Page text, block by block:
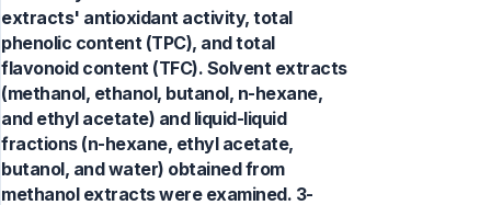
extracts' antioxidant activity, total
phenolic content (TPC), and total
flavonoid content (TFC). Solvent extracts
(methanol, ethanol, butanol, n-hexane,
and ethyl acetate) and liquid-liquid
fractions (n-hexane, ethyl acetate,
butanol, and water) obtained from
methanol extracts were examined. 3-